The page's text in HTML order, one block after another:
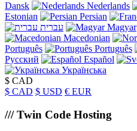
Dansk
Nederlands
Estonian
Persian
עברית
Magyar
Macedonian
Português
Português
Русский
Español
Українська
$ CAD
$ CAD $ USD € EUR
/// Twin Code Hosting